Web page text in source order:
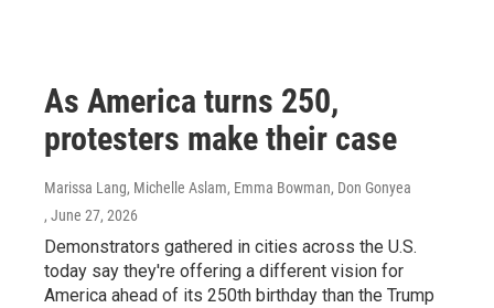
As America turns 250,
protesters make their case
Marissa Lang, Michelle Aslam, Emma Bowman, Don Gonyea
, June 27, 2026
Demonstrators gathered in cities across the U.S.
today say they're offering a different vision for
America ahead of its 250th birthday than the Trump